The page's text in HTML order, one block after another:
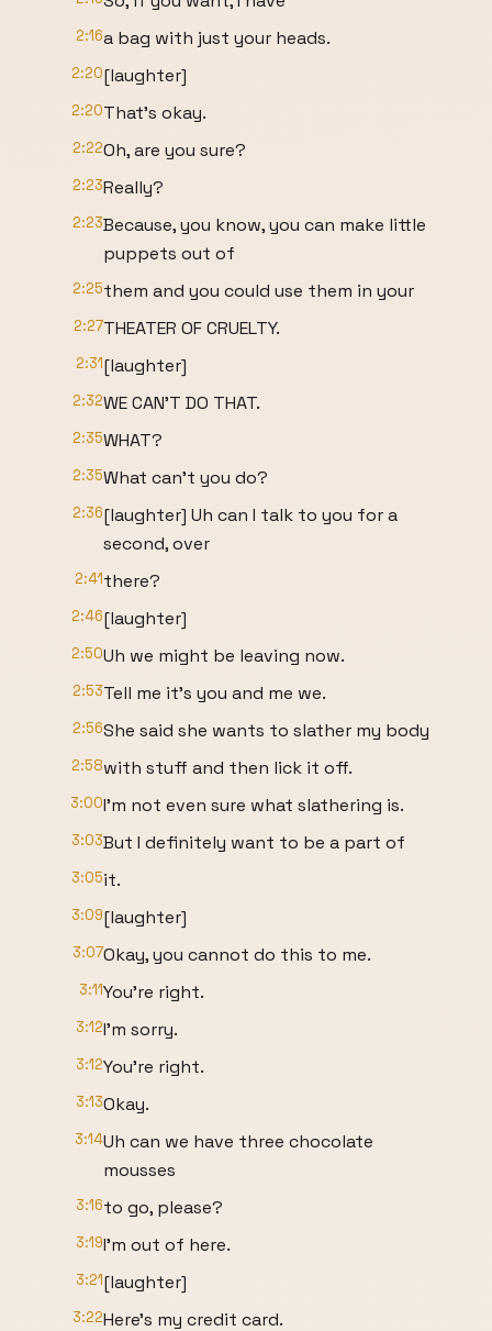
2:16a bag with just your heads.
2:20[laughter]
2:20That's okay.
2:22Oh, are you sure?
2:23Really?
2:23Because, you know, you can make little
puppets out of
2:25them and you could use them in your
2:27THEATER OF CRUELTY.
2:31[laughter]
2:32WE CAN'T DO THAT.
2:35WHAT?
2:35What can't you do?
2:36[laughter] Uh can I talk to you for a
second, over
2:41there?
2:46[laughter]
2:50Uh we might be leaving now.
2:53Tell me it's you and me we.
2:56She said she wants to slather my body
2:58with stuff and then lick it off.
3:00I'm not even sure what slathering is.
3:03But I definitely want to be a part of
3:05it.
3:09[laughter]
3:07Okay, you cannot do this to me.
3:11You're right.
3:12I'm sorry.
3:12You're right.
3:13Okay.
3:14Uh can we have three chocolate
mousses
3:16to go, please?
3:19I'm out of here.
3:21[laughter]
3:22Here's my credit card.